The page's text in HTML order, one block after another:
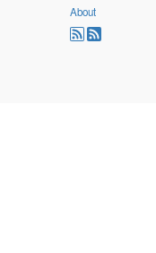
About